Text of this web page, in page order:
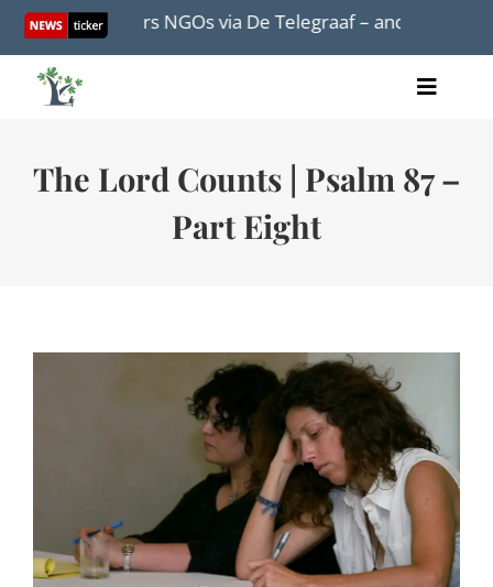
Skip
content
corners NGOs via De Telegraaf – and turns out not to
Toggle
Videos
The Lord Counts | Psalm 87 –
Part Eight